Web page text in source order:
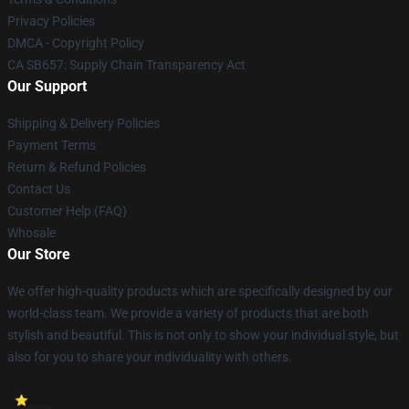
Privacy Policies
DMCA - Copyright Policy
CA SB657: Supply Chain Transparency Act
Our Support
Shipping & Delivery Policies
Payment Terms
Return & Refund Policies
Contact Us
Customer Help (FAQ)
Whosale
Our Store
We offer high-quality products which are specifically designed by our
world-class team. We provide a variety of products that are both
stylish and beautiful. This is not only to show your individual style, but
also for you to share your individuality with others.